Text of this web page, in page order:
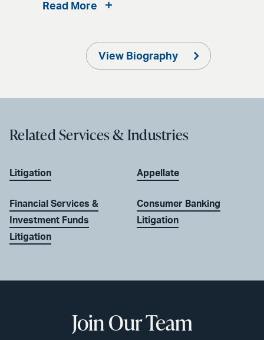
Read More
View Biography
Related Services & Industries
Litigation
Financial Services &
Investment Funds
Litigation
Appellate
Consumer Banking
Litigation
Join Our Team